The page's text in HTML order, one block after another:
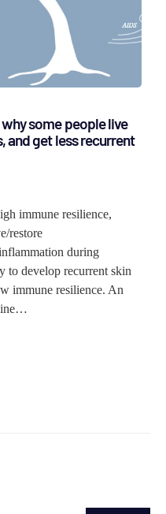
some people live
and get less recurrent
immune resilience,
restore
during
to develop recurrent skin
immune resilience. An